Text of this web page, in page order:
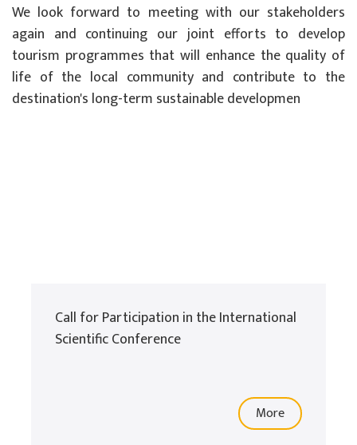
We look forward to meeting with our stakeholders
again and continuing our joint efforts to develop
tourism programmes that will enhance the quality of
life of the local community and contribute to the
destination's long-term sustainable developmen
Call for Participation in the International
Scientific Conference
More